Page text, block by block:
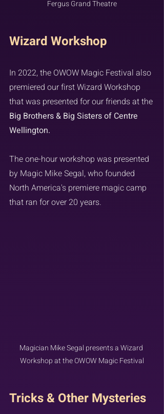
Fergus Grand Theatre
Wizard Workshop
In 2022, the OWOW Magic Festival also
premiered our first Wizard Workshop
that was presented for our friends at the
Big Brothers & Big Sisters of Centre
Wellington.
The one-hour workshop was presented
by Magic Mike Segal, who founded
North America's premiere magic camp
that ran for over 20 years.
Magician Mike Segal presents a Wizard
Workshop at the OWOW Magic Festival
Tricks & Other Mysteries